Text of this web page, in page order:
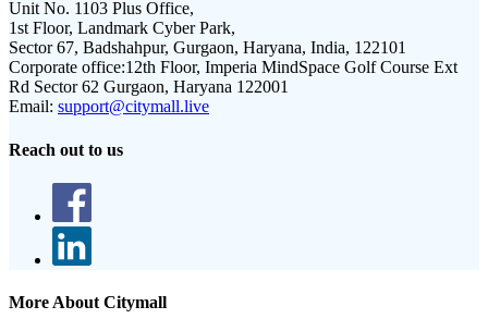
Unit No. 1103 Plus Office,
1st Floor, Landmark Cyber Park,
Sector 67, Badshahpur, Gurgaon, Haryana, India, 122101
Corporate office:12th Floor, Imperia MindSpace Golf Course Ext
Rd Sector 62 Gurgaon, Haryana 122001
Email: support@citymall.live
Reach out to us
More About Citymall